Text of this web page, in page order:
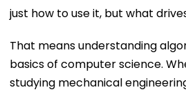
just how to use it, but what
That means understanding
basics of computer science.
studying mechanical